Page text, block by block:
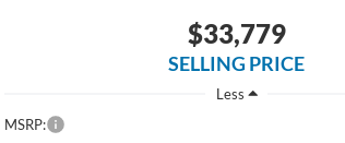
$33,779
SELLING PRICE
Less
MSRP: